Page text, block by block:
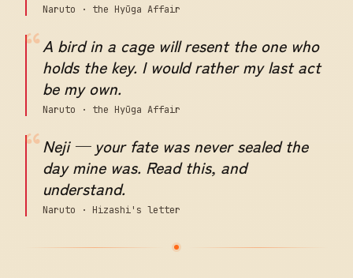
Naruto · the Hyūga Affair
“A bird in a cage will resent the one who
holds the key. I would rather my last act
be my own.
Naruto · the Hyūga Affair
“Neji — your fate was never sealed the
day mine was. Read this, and
understand.
Naruto · Hizashi's letter